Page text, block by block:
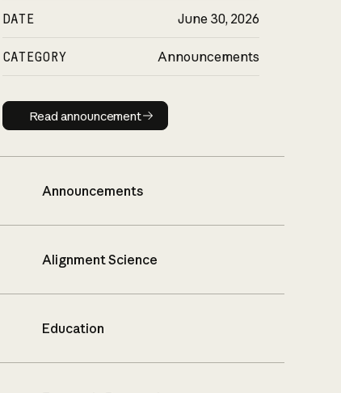
DATE June 30, 2026
CATEGORY Announcements
Read announcement
Read announcement
Announcements
Alignment Science
Education